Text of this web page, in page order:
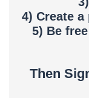
4) Create
5) Be
Then